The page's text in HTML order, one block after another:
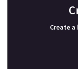
Create